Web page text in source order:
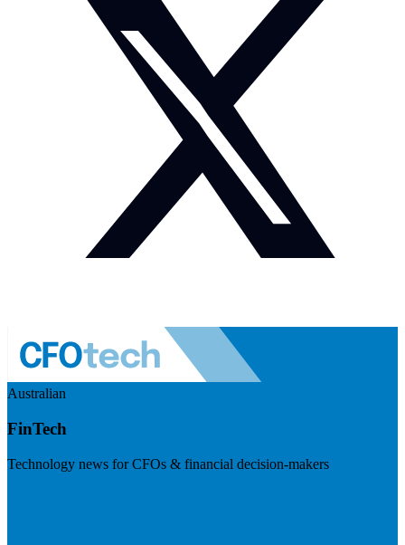
Australian
FinTech
Technology news for CFOs & financial decision-makers